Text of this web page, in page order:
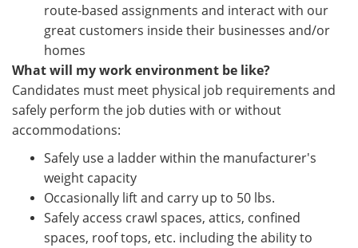
route-based assignments and interact with our
great customers inside their businesses and/or
homes
What will my work environment be like?
Candidates must meet physical job requirements and
safely perform the job duties with or without
accommodations:
Safely use a ladder within the manufacturer's
weight capacity
Occasionally lift and carry up to 50 lbs.
Safely access crawl spaces, attics, confined
spaces, roof tops, etc. including the ability to